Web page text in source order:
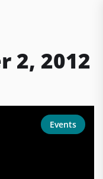
2, 2012
Events